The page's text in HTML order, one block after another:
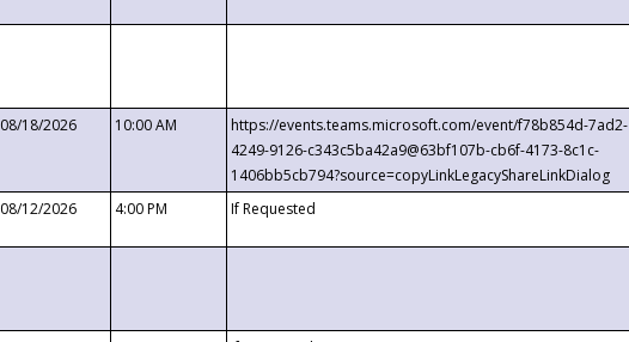
08/18/2026 10:00 AM
https://events.teams.microsoft.com/event/f78b854d-7ad2-
4249-9126-c343c5ba42a9@63bf107b-cb6f-4173-8c1c-
1406bb5cb794?source=copyLinkLegacyShareLinkDialog
08/12/2026 4:00 PM If Requested